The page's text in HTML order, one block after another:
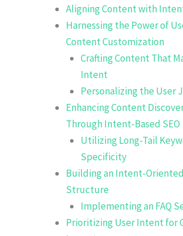
Aligning Content with
Harnessing the Power of
Content Customization
Crafting Content That
Intent
Personalizing the User
Enhancing Content
Through Intent-Based SEO
Utilizing Long-Tail
Specificity
Building an Intent-
Structure
Implementing an FAQ
Prioritizing User Intent for